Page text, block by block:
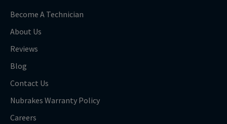
Become A Technician
About Us
Reviews
Blog
Contact Us
Nubrakes Warranty Policy
Careers